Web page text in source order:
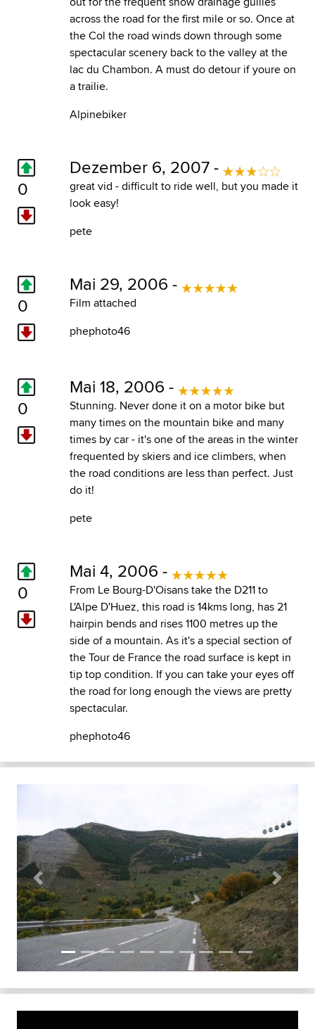
across the road for the first mile or so. Once at
the Col the road winds down through some
spectacular scenery back to the valley at the
lac du Chambon. A must do detour if youre on
a trailie.
Alpinebiker
0
Dezember 6, 2007 -
great vid - difficult to ride well, but you made it
look easy!
pete
0
Mai 29, 2006 -
Film attached
phephoto46
0
Mai 18, 2006 -
Stunning. Never done it on a motor bike but
many times on the mountain bike and many
times by car - it's one of the areas in the winter
frequented by skiers and ice climbers, when
the road conditions are less than perfect. Just
do it!
pete
0
Mai 4, 2006 -
From Le Bourg-D'Oisans take the D211 to
L'Alpe D'Huez, this road is 14kms long, has 21
hairpin bends and rises 1100 metres up the
side of a mountain. As it's a special section of
the Tour de France the road surface is kept in
tip top condition. If you can take your eyes off
the road for long enough the views are pretty
spectacular.
phephoto46
Previous Next